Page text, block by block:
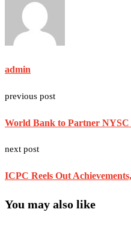
admin
previous post
World Bank to Partner
next post
ICPC Reels Out
You may also like